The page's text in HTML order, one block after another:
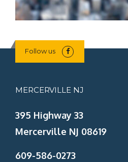
Follow us
MERCERVILLE NJ
395 Highway 33
Mercerville NJ 08619
609-586-0273